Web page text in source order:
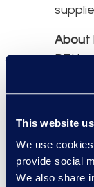
This website
We use
provide social
We also share
About
DTI is
(LPO)
helps